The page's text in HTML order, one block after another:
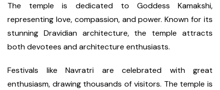
The temple is dedicated to Goddess Kamakshi,
representing love, compassion, and power. Known for its
stunning Dravidian architecture, the temple attracts
both devotees and architecture enthusiasts.
Festivals like Navratri are celebrated with great
enthusiasm, drawing thousands of visitors. The temple is